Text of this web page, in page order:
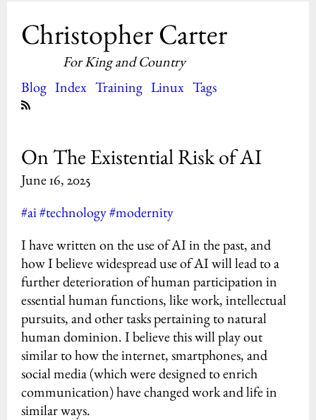
Christopher Carter
For King and Country
Blog Index Training Linux Tags
On The Existential Risk of AI
June 16, 2025
#ai#technology#modernity
I have written on the use of AI in the past, and
how I believe widespread use of AI will lead to a
further deterioration of human participation in
essential human functions, like work, intellectual
pursuits, and other tasks pertaining to natural
human dominion. I believe this will play out
similar to how the internet, smartphones, and
social media (which were designed to enrich
communication) have changed work and life in
similar ways.